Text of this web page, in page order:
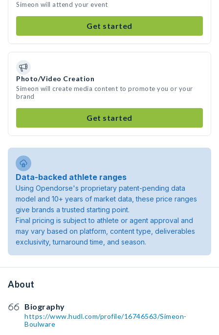
Simeon will attend your event
Get started
Photo/Video Creation
Simeon will create media content to promote you or your
brand
Get started
Data-backed athlete ranges
Using Opendorse's proprietary patent-pending data
model and 10+ years of market data, these price ranges
give brands a trusted starting point.
Final pricing is subject to athlete or agent approval and
may vary based on platform, content type, deliverables
exclusivity, turnaround time, and season.
About
Biography
https://www.hudl.com/profile/16746563/Simeon-
Boulware